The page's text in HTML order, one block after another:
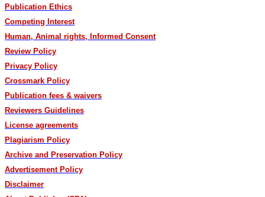
Publication Ethics
Competing Interest
Human, Animal rights, Informed Consent
Review Policy
Privacy Policy
Crossmark Policy
Publication fees & waivers
Reviewers Guidelines
License agreements
Plagiarism Policy
Archive and Preservation Policy
Advertisement Policy
Disclaimer